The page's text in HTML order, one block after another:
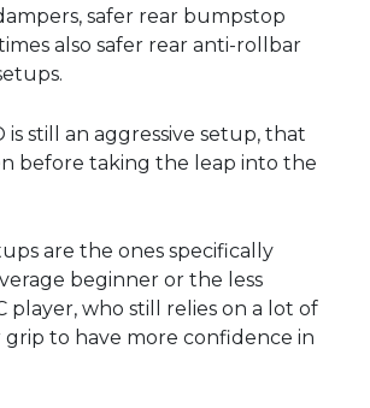
safer rear bumpstop
also safer rear anti-rollbar
is still an aggressive setup, that
before taking the leap into the
are the ones specifically
beginner or the less
player, who still relies on a lot of
grip to have more confidence in